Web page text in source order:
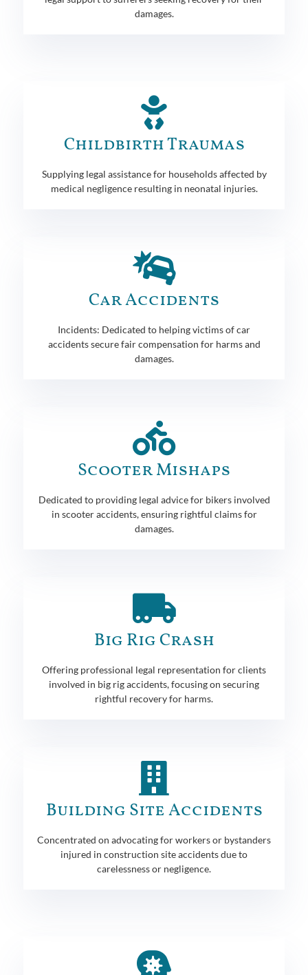
damages.
Childbirth Traumas
Supplying legal assistance for households affected by
medical negligence resulting in neonatal injuries.
Car Accidents
Incidents: Dedicated to helping victims of car
accidents secure fair compensation for harms and
damages.
Scooter Mishaps
Dedicated to providing legal advice for bikers involved
in scooter accidents, ensuring rightful claims for
damages.
Big Rig Crash
Offering professional legal representation for clients
involved in big rig accidents, focusing on securing
rightful recovery for harms.
Building Site Accidents
Concentrated on advocating for workers or bystanders
injured in construction site accidents due to
carelessness or negligence.